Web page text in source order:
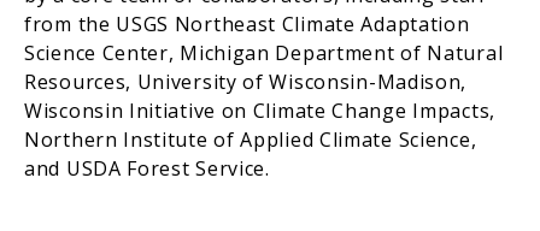
from the USGS Northeast Climate Adaptation
Science Center, Michigan Department of Natural
Resources, University of Wisconsin-Madison,
Wisconsin Initiative on Climate Change Impacts,
Northern Institute of Applied Climate Science,
and USDA Forest Service.